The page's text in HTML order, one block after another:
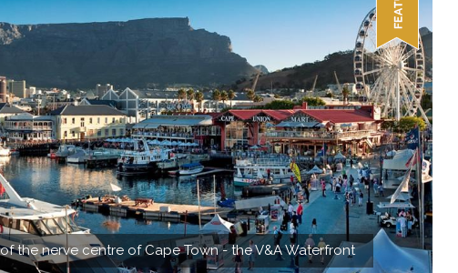
the nerve centre of Cape Town - the V&A Waterfront